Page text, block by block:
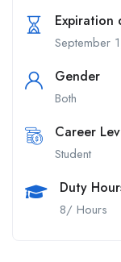
Expiration
September
Gender
Both
Career
Student
Duty
8/ Hours